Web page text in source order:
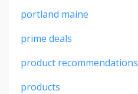
portland maine
prime deals
product recommendations
products